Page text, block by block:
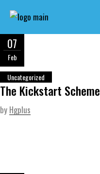
07
Feb
Uncategorized
The Kickstart Scheme
by Hgplus